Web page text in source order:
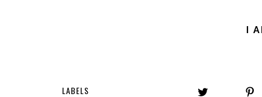
I
LABELS